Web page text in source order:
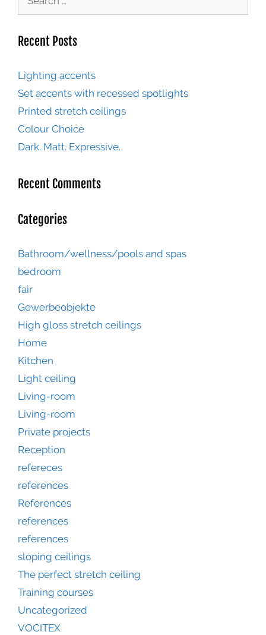
Recent Posts
Lighting accents
Set accents with recessed spotlights
Printed stretch ceilings
Colour Choice
Dark. Matt. Expressive.
Recent Comments
Categories
Bathroom/wellness/pools and spas
bedroom
fair
Gewerbeobjekte
High gloss stretch ceilings
Home
Kitchen
Light ceiling
Living-room
Living-room
Private projects
Reception
refereces
references
References
references
references
sloping ceilings
The perfect stretch ceiling
Training courses
Uncategorized
VOCITEX